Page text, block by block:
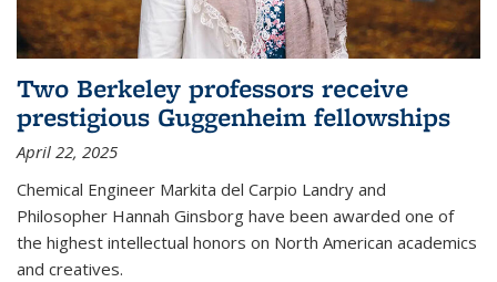
Two Berkeley professors receive
prestigious Guggenheim fellowships
April 22, 2025
Chemical Engineer Markita del Carpio Landry and
Philosopher Hannah Ginsborg have been awarded one of
the highest intellectual honors on North American academics
and creatives.